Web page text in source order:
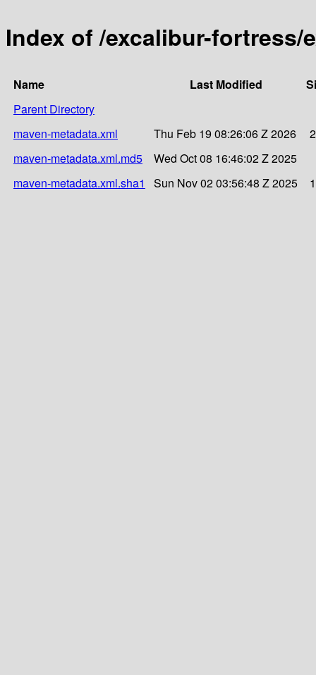
Index of /excalibur-fortress/
Name Last Modified
Parent Directory
maven-metadata.xml
Thu Feb 19 08:26:06 Z 2026
maven-metadata.xml.md5
Wed Oct 08 16:46:02 Z 2025
maven-metadata.xml.sha1
Sun Nov 02 03:56:48 Z 2025